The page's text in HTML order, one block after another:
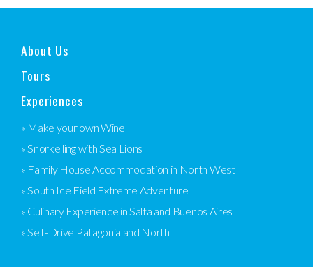
About Us
Tours
Experiences
» Make your own Wine
» Snorkelling with Sea Lions
» Family House Accommodation in North West
» South Ice Field Extreme Adventure
» Culinary Experience in Salta and Buenos Aires
» Self-Drive Patagonia and North